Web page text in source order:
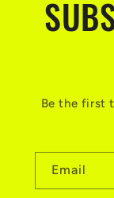
Be the first
Email